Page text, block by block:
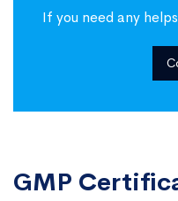
If you need any
GMP